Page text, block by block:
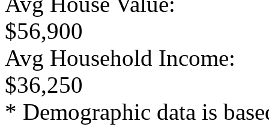
$56,900
Avg Household Income:
$36,250
* Demographic data is